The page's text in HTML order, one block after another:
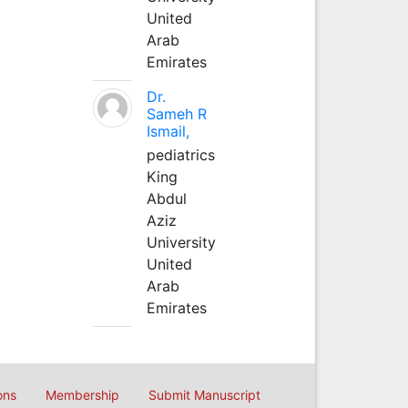
United
Arab
Emirates
Dr.
Sameh R
Ismail,
pediatrics
King
Abdul
Aziz
University
United
Arab
Emirates
Membership Submit Manuscript